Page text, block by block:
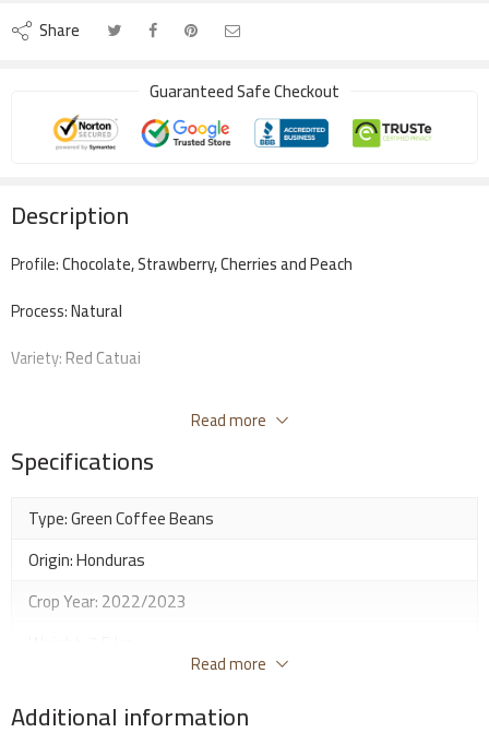
Share
Guaranteed Safe Checkout
Description
Profile:Chocolate, Strawberry, Cherries and Peach
Process:Natural
Variety:Red Catuai
Score:87
Read more
Specifications
Type: Green Coffee Beans
Origin: Honduras
Crop Year: 2022/2023
Read more
Additional information